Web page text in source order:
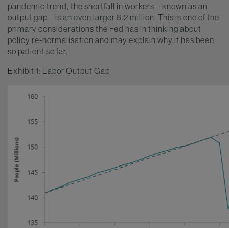
pandemic trend, the shortfall in workers – known as an
output gap – is an even larger 8.2 million. This is one of the
primary considerations the Fed has in thinking about
policy re-normalisation and may explain why it has been
so patient so far.
Exhibit 1: Labor Output Gap